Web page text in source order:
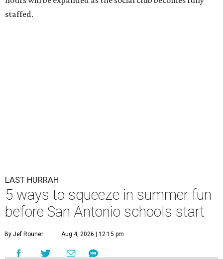
staffed.
LAST HURRAH
5 ways to squeeze in summer fun
before San Antonio schools start
By Jef Rouner Aug 4, 2026 | 12:15 pm